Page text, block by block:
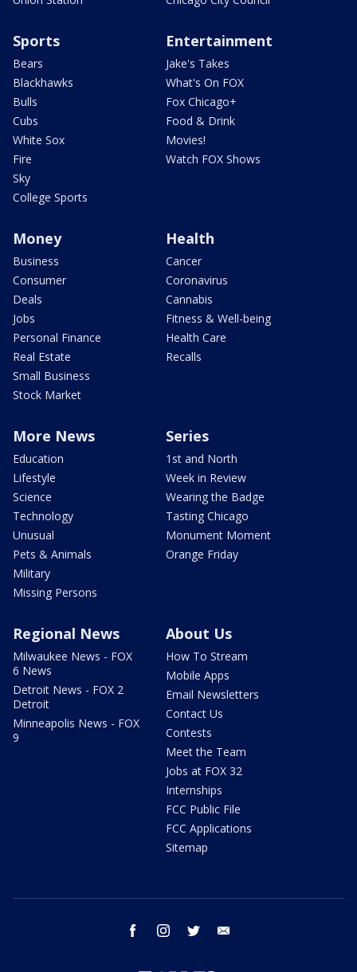
Sports
Bears
Blackhawks
Bulls
Cubs
White Sox
Fire
Sky
College Sports
Entertainment
Jake's Takes
What's On FOX
Fox Chicago+
Food & Drink
Movies!
Watch FOX Shows
Money
Business
Consumer
Deals
Jobs
Personal Finance
Real Estate
Small Business
Stock Market
Health
Cancer
Coronavirus
Cannabis
Fitness & Well-being
Health Care
Recalls
More News
Education
Lifestyle
Science
Technology
Unusual
Pets & Animals
Military
Missing Persons
Series
1st and North
Week in Review
Wearing the Badge
Tasting Chicago
Monument Moment
Orange Friday
Regional News
Milwaukee News - FOX
6 News
Detroit News - FOX 2
Detroit
Minneapolis News - FOX
9
About Us
How To Stream
Mobile Apps
Email Newsletters
Contact Us
Contests
Meet the Team
Jobs at FOX 32
Internships
FCC Public File
FCC Applications
Sitemap
facebook instagram twitter